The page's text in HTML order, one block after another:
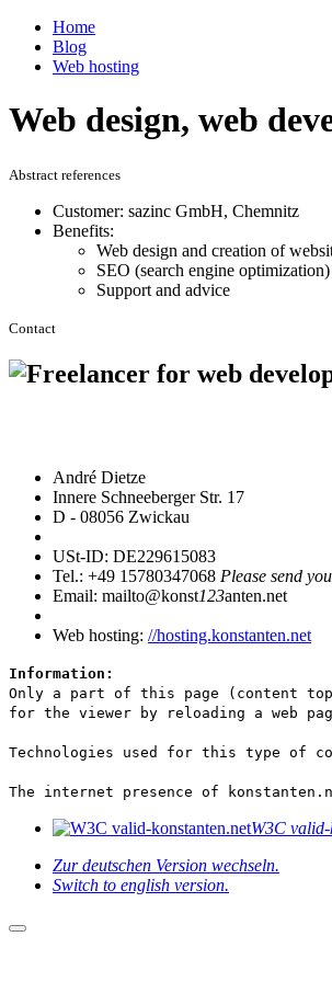
Home
Blog
Web hosting
Web design, web
Abstract references
Customer: sazinc GmbH, Chemnitz
Benefits:
Web design and creation of
SEO (search engine optimization)
Support and advice
Contact
André Dietze
Innere Schneeberger Str. 17
D - 08056 Zwickau
USt-ID: DE229615083
Tel.: +49 15780347068 Please send
Email: mailto@konst123anten.net
Web hosting: //hosting.konstanten.net
Information:
Only a part of this page (content
for the viewer by reloading a web
Technologies used for this type of
The internet presence of
W3C
Zur deutschen Version wechseln.
Switch to english version.